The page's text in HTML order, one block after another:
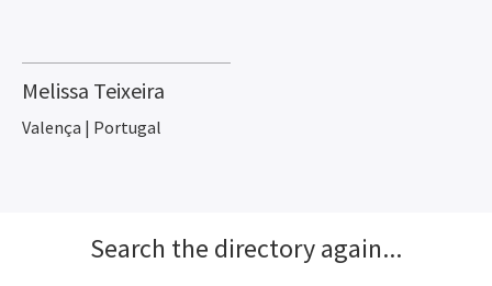
Melissa Teixeira
Valença | Portugal
Search the directory again...